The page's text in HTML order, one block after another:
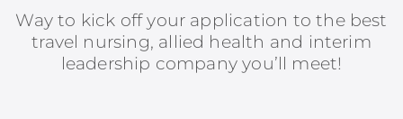
Way to kick off your application to the best
travel nursing, allied health and interim
leadership company you’ll meet!